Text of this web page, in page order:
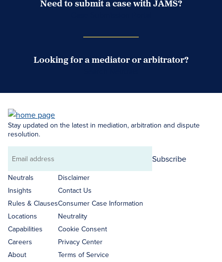
Need to submit a case with JAMS?
Looking for a mediator or arbitrator?
Stay updated on the latest in mediation, arbitration and dispute
resolution.
Email
address
Subscribe
Neutrals
Insights
Rules & Clauses
Locations
Capabilities
Careers
About
Disclaimer
Contact Us
Consumer Case Information
Neutrality
Cookie Consent
Privacy Center
Terms of Service